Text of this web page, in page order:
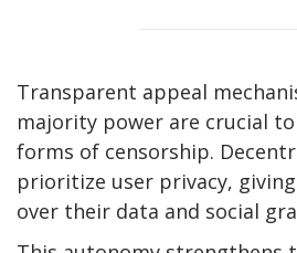
Transparent appeal
majority power are crucial
forms of censorship.
prioritize user privacy,
over their data and social